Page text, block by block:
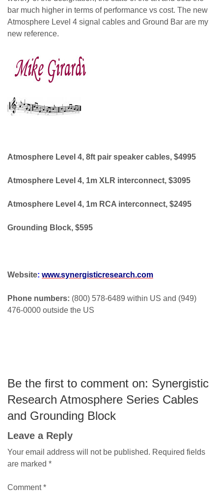
bar much higher in terms of performance vs cost. The new
Atmosphere Level 4 signal cables and Ground Bar are my
new reference.
Atmosphere Level 4, 8ft pair speaker cables, $4995
Atmosphere Level 4, 1m XLR interconnect, $3095
Atmosphere Level 4, 1m RCA interconnect, $2495
Grounding Block, $595
Website: www.synergisticresearch.com
Phone numbers: (800) 578-6489 within US and (949)
476-0000 outside the US
Be the first to comment on: Synergistic
Research Atmosphere Series Cables
and Grounding Block
Leave a Reply
Your email address will not be published. Required fields
are marked *
Comment*